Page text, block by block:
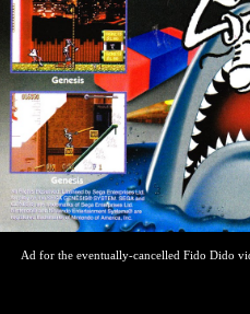
Ad for the eventually-cancelled Fido Dido